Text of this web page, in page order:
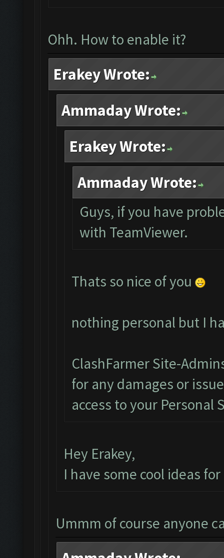
Ohh. How to enable it?
Erakey Wrote:
Ammaday Wrote:
Erakey Wrote:
Ammaday Wrote:
Guys, if you have
with TeamViewer.
Thats so nice of you
nothing personal but I
ClashFarmer Site-
for any damages or
access to your Personal
Hey Erakey,
I have some cool ideas
Ummm of course anyone